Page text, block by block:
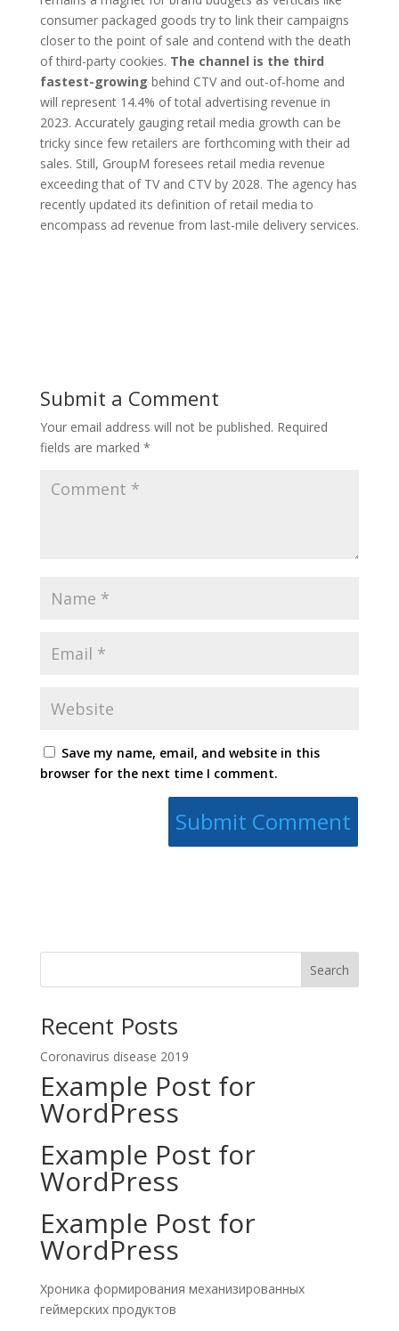
consumer packaged goods try to link their campaigns
closer to the point of sale and contend with the death
of third-party cookies. The channel is the third
fastest-growing behind CTV and out-of-home and
will represent 14.4% of total advertising revenue in
2023. Accurately gauging retail media growth can be
tricky since few retailers are forthcoming with their ad
sales. Still, GroupM foresees retail media revenue
exceeding that of TV and CTV by 2028. The agency has
recently updated its definition of retail media to
encompass ad revenue from last-mile delivery services.
Submit a Comment
Your email address will not be published. Required
fields are marked *
Save my name, email, and website in this
browser for the next time I comment.
Search
Recent Posts
Coronavirus disease 2019
Example Post for
WordPress
Example Post for
WordPress
Example Post for
WordPress
Хроника формирования механизированных
геймерских продуктов